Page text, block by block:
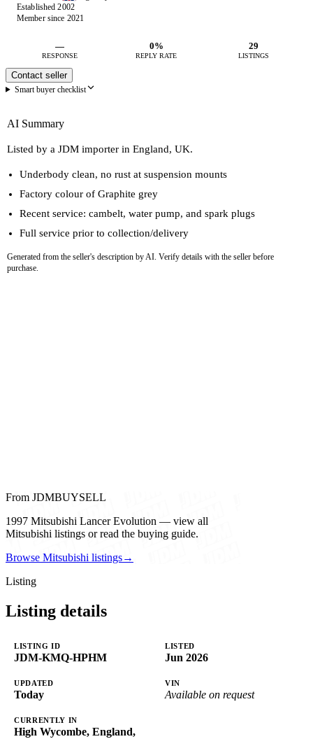
Established 2002
Member since 2021
—
RESPONSE
0%
REPLY RATE
29
LISTINGS
Contact seller
Smart buyer checklist
AI Summary
Listed by a JDM importer in England, UK.
Underbody clean, no rust at suspension mounts
Factory colour of Graphite grey
Recent service: cambelt, water pump, and spark plugs
Full service prior to collection/delivery
Generated from the seller's description by AI. Verify details with the seller before
purchase.
From JDMBUYSELL
1997 Mitsubishi Lancer Evolution — view all
Mitsubishi listings or read the buying guide.
Browse Mitsubishi listings→
Listing
Listing details
LISTING ID
JDM-KMQ-HPHM
LISTED
Jun 2026
UPDATED
Today
VIN
Available on request
CURRENTLY IN
High Wycombe, England,